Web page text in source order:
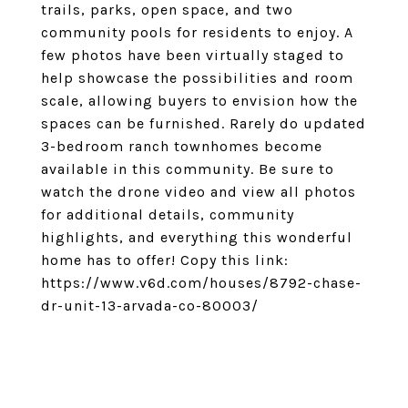
trails, parks, open space, and two
community pools for residents to enjoy. A
few photos have been virtually staged to
help showcase the possibilities and room
scale, allowing buyers to envision how the
spaces can be furnished. Rarely do updated
3-bedroom ranch townhomes become
available in this community. Be sure to
watch the drone video and view all photos
for additional details, community
highlights, and everything this wonderful
home has to offer! Copy this link:
https://www.v6d.com/houses/8792-chase-
dr-unit-13-arvada-co-80003/